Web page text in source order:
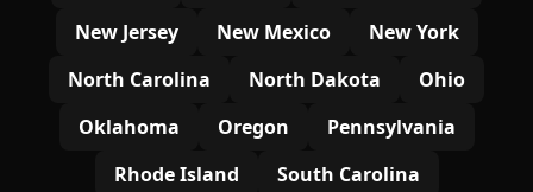
New Jersey
New Mexico
New York
North Carolina
North Dakota
Ohio
Oklahoma
Oregon
Pennsylvania
Rhode Island
South Carolina